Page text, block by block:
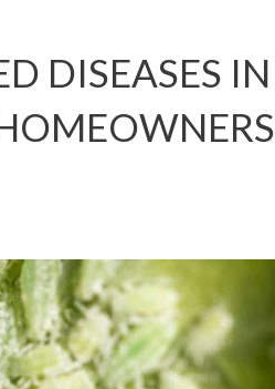
DISEASES IN